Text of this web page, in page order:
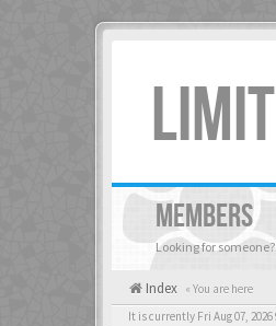
MEMBERS
Looking for someone?
Index « You are here
It is currently Fri Aug 07, 2026